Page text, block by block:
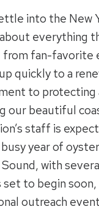
into the New
everything
from fan-favorite
quickly to a
to protecting
our beautiful
staff is
year of
Sound, with
set to begin
outreach